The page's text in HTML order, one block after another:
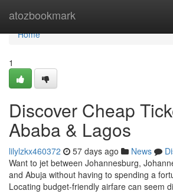
atozbookmark
Home
Home
1
Discover Cheap
Ababa & Lagos
lilylzkx460372 57 days ago News
Want to jet between Johannesburg,
and Abuja without having to spending a
Locating budget-friendly airfare can seem